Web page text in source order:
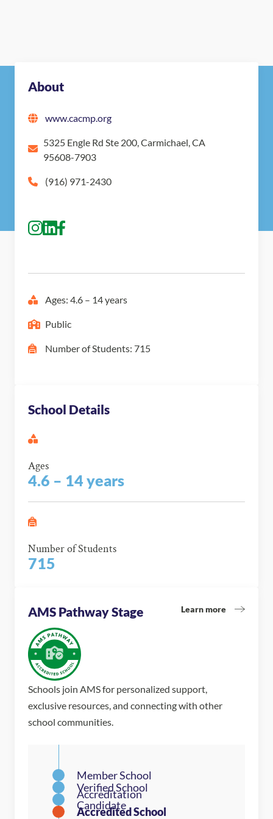
About
www.cacmp.org
5325 Engle Rd Ste 200, Carmichael, CA
95608-7903
(916) 971-2430
Ages: 4.6 – 14 years
Public
Number of Students: 715
School Details
Ages
4.6 – 14 years
Number of Students
715
AMS Pathway Stage Learn more
Schools join AMS for personalized support,
exclusive resources, and connecting with other
school communities.